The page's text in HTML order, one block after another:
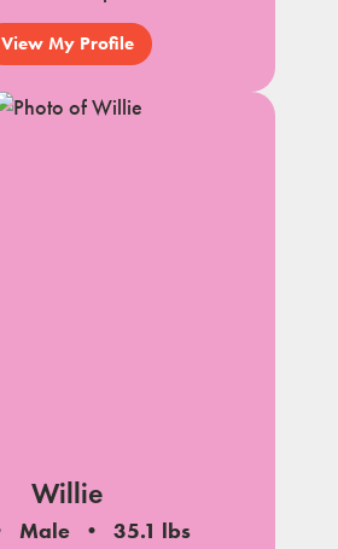
View My Profile
Willie
Male
35.1 lbs